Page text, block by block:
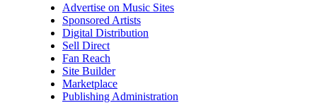
Advertise on Music Sites
Sponsored Artists
Digital Distribution
Sell Direct
Fan Reach
Site Builder
Marketplace
Publishing Administration